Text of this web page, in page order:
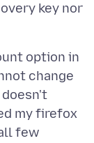
key nor
option in
change
my firefox
few